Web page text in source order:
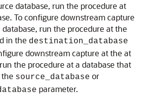
database, run the procedure at
To configure downstream capture
run the procedure at the
in the destination_database
downstream capture at the at
the procedure at a database that
source_database or
parameter.